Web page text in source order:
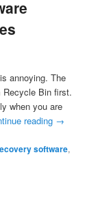
annoying. The
Recycle Bin first.
when you are
reading →
software,